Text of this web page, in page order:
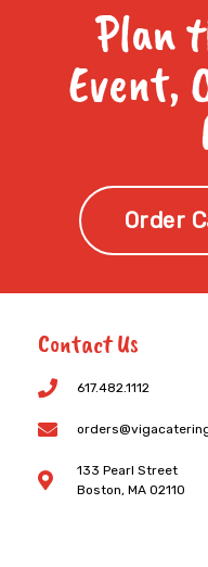
Plan
Event,
Order
Contact Us
617.482.1112
133 Pearl Street
Boston, MA 02110